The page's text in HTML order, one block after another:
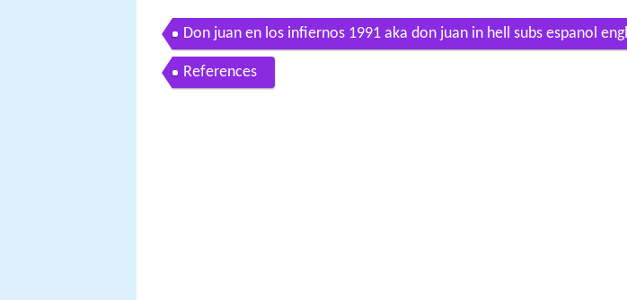
Don juan en los infiernos 1991 aka don juan in hell subs espanol
References